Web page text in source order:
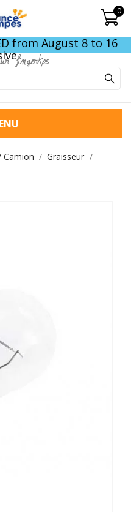
0
from August 8 to 16
fingertips
Graisseur